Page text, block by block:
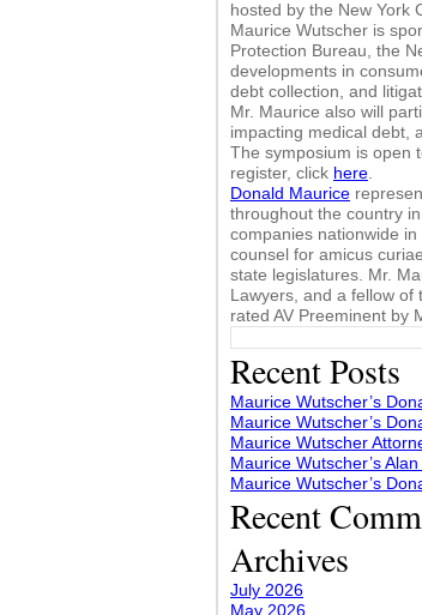
hosted by the New York
Maurice Wutscher is
Protection Bureau, the
developments in
debt collection, and
Mr. Maurice also will
impacting medical debt,
The symposium is open
register, click here.
Donald Maurice
throughout the country
companies nationwide
counsel for amicus
state legislatures. Mr.
Lawyers, and a fellow of
rated AV Preeminent by
Recent Posts
Maurice Wutscher’s
Maurice Wutscher’s
Maurice Wutscher
Maurice Wutscher’s
Maurice Wutscher’s
Recent
Archives
July 2026
May 2026